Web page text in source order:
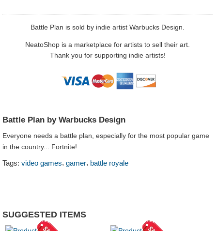
Battle Plan is sold by indie artist Warbucks Design.
NeatoShop is a marketplace for artists to sell their art.
Thank you for supporting indie artists!
Battle Plan by Warbucks Design
Everyone needs a battle plan, especially for the most popular game
in the country... Fortnite!
Tags: video games, gamer, battle royale
SUGGESTED ITEMS